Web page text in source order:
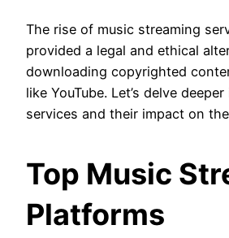
The rise of music streaming
provided a legal and ethical
downloading copyrighted
like YouTube. Let’s delve
services and their impact on
Top Music
Platforms